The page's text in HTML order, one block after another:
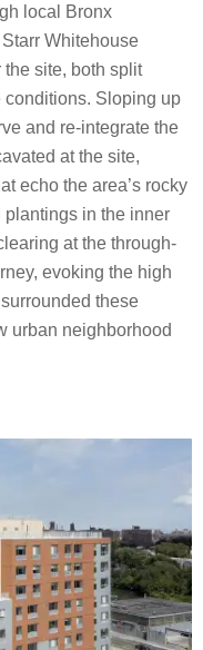
local Bronx
Whitehouse
site, both split
conditions. Sloping up
and re-integrate the
at the site,
echo the area’s rocky
in the inner
at the through-
evoking the high
these
urban neighborhood